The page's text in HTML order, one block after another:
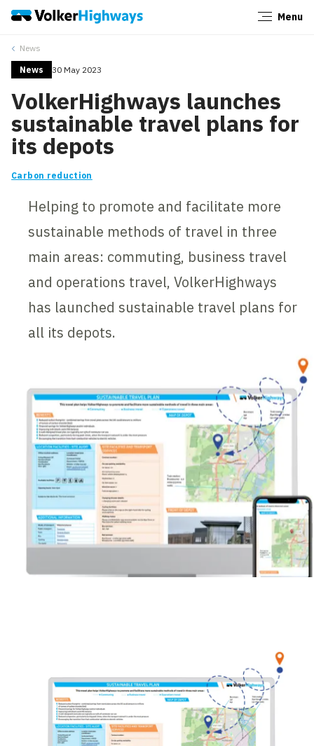
Menu
News
News 30 May 2023
VolkerHighways launches
sustainable travel plans for
its depots
Carbon reduction
Helping to promote and facilitate more
sustainable methods of travel in three
main areas: commuting, business travel
and operations travel, VolkerHighways
has launched sustainable travel plans for
all its depots.
Close